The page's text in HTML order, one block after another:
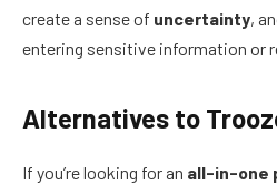
create a sense of uncertainty,
entering sensitive information or
Alternatives to
If you’re looking for an all-in-one